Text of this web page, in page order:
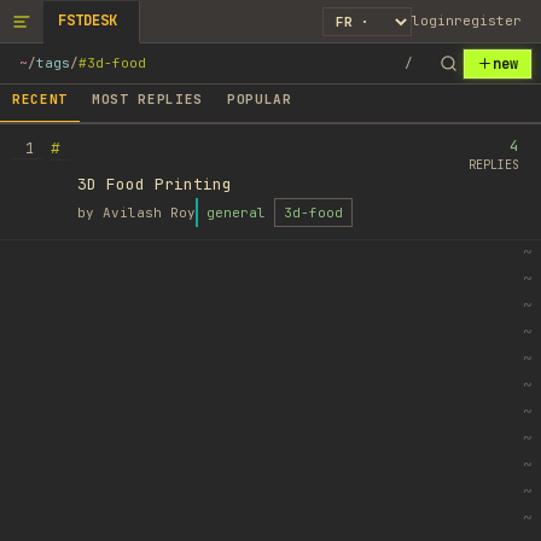
FSTDESK loginregister
~/tags/#3d-food / new
RECENT MOST REPLIES POPULAR
1
#
3D Food Printing
by Avilash Roy general 3d-food
4
REPLIES
~
~
~
~
~
~
~
~
~
~
~